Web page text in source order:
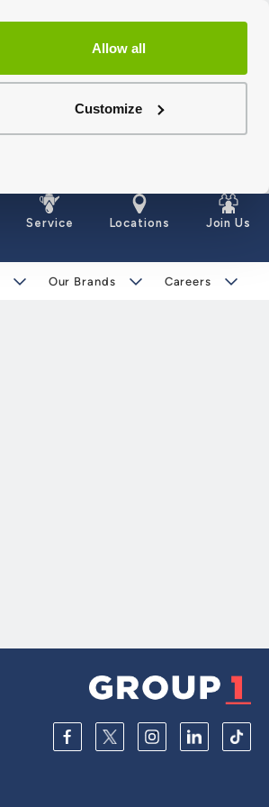
Allow all
Customize
Service Locations Join Us
Our Brands Careers